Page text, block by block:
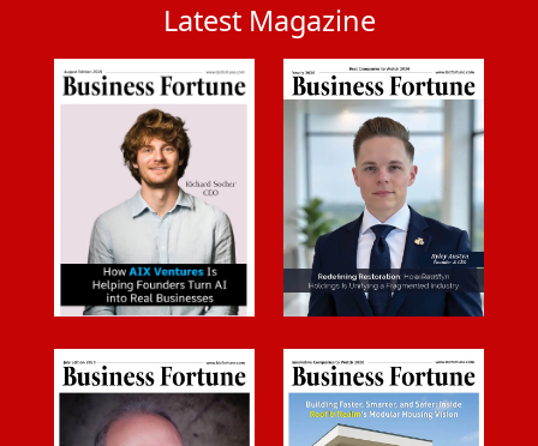
Latest Magazine